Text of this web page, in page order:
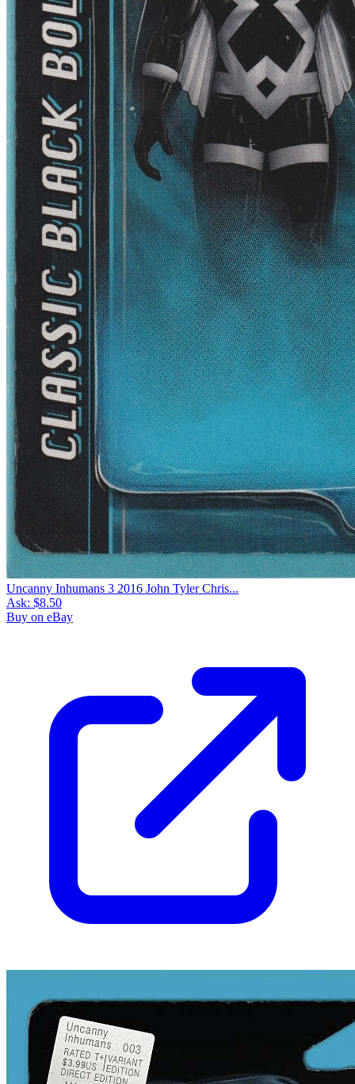
Uncanny Inhumans 3 2016 John Tyler Chris...
Ask: $8.50
Buy on eBay